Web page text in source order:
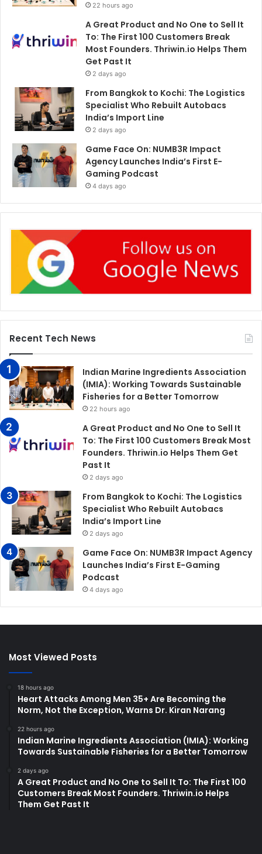
22 hours ago
A Great Product and No One to Sell It
To: The First 100 Customers Break
Most Founders. Thriwin.io Helps Them
Get Past It
2 days ago
From Bangkok to Kochi: The Logistics
Specialist Who Rebuilt Autobacs
India’s Import Line
2 days ago
Game Face On: NUMB3R Impact
Agency Launches India’s First E-
Gaming Podcast
4 days ago
Recent Tech News
Indian Marine Ingredients Association
(IMIA): Working Towards Sustainable
Fisheries for a Better Tomorrow
22 hours ago
A Great Product and No One to Sell It
To: The First 100 Customers Break Most
Founders. Thriwin.io Helps Them Get
Past It
2 days ago
From Bangkok to Kochi: The Logistics
Specialist Who Rebuilt Autobacs
India’s Import Line
2 days ago
Game Face On: NUMB3R Impact Agency
Launches India’s First E-Gaming
Podcast
4 days ago
Most Viewed Posts
18 hours ago
Heart Attacks Among Men 35+ Are Becoming the
Norm, Not the Exception, Warns Dr. Kiran Narang
22 hours ago
Indian Marine Ingredients Association (IMIA): Working
Towards Sustainable Fisheries for a Better Tomorrow
2 days ago
A Great Product and No One to Sell It To: The First 100
Customers Break Most Founders. Thriwin.io Helps
Them Get Past It